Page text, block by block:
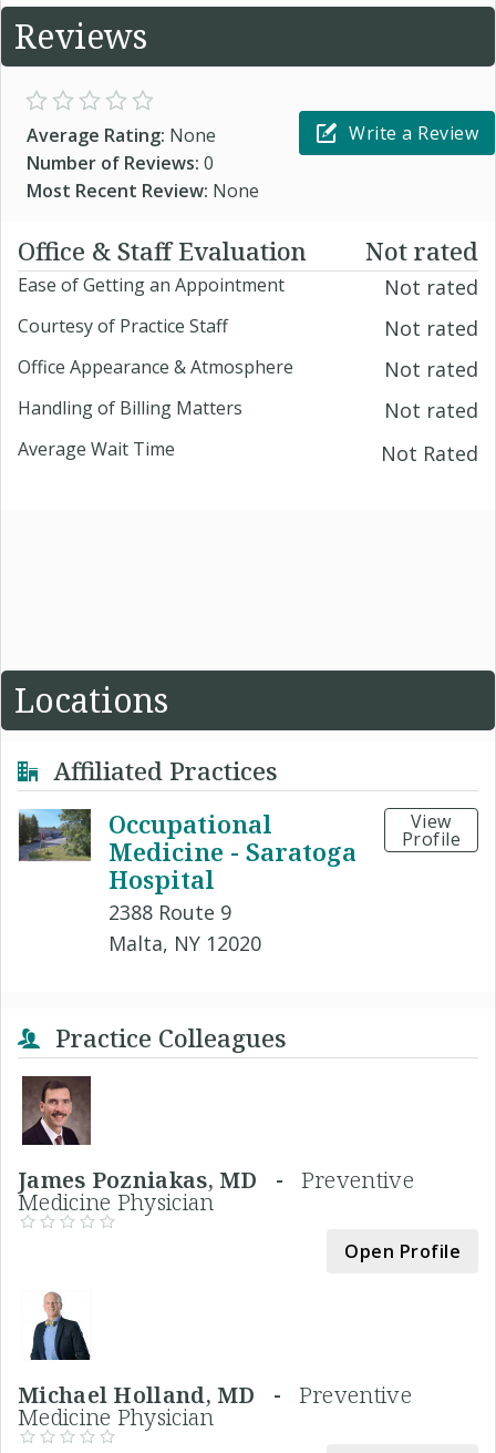
Reviews
Average Rating: None
Number of Reviews: 0
Most Recent Review: None
Write a Review
Office & Staff Evaluation Not rated
Ease of Getting an Appointment Not rated
Courtesy of Practice Staff Not rated
Office Appearance & Atmosphere Not rated
Handling of Billing Matters Not rated
Average Wait Time Not Rated
Locations
Affiliated Practices
Occupational
Medicine - Saratoga
Hospital
2388 Route 9
Malta, NY 12020
View
Profile
Practice Colleagues
James Pozniakas, MD - Preventive
Medicine Physician
Open Profile
Michael Holland, MD - Preventive
Medicine Physician